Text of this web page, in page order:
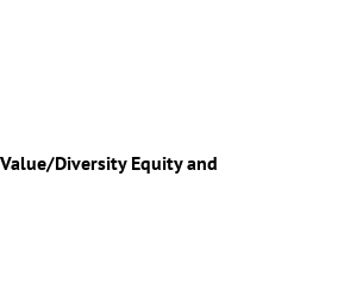
Diversity Equity and